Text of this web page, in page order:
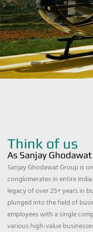
Think of us
As Sanjay
Sanjay Ghodawat Group is
conglomerates in entire
legacy of over 25+ years in
plunged into the field of
employees with a single
various high-value